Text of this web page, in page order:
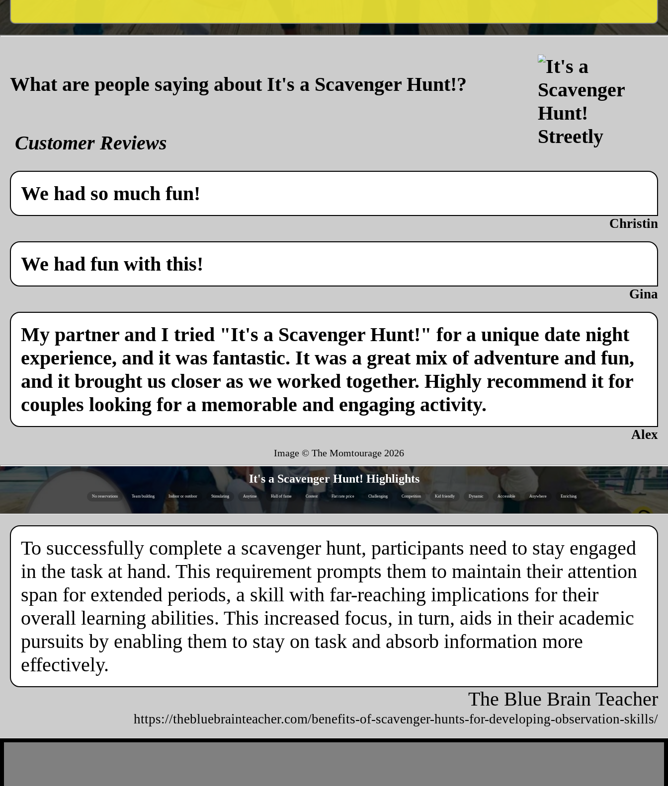
What are people saying about It's a Scavenger Hunt!?
Customer Reviews
We had so much fun!
Christin
We had fun with this!
Gina
My partner and I tried "It's a Scavenger Hunt!" for a unique date night
experience, and it was fantastic. It was a great mix of adventure and fun,
and it brought us closer as we worked together. Highly recommend it for
couples looking for a memorable and engaging activity.
Alex
Image © The Momtourage 2026
It's a Scavenger Hunt! Highlights
No reservations Team building Indoor or outdoor Stimulating Anytime Hall of fame Contest Flat rate price Challenging Competition Kid friendly Dynamic Accessible Anywhere Enriching
To successfully complete a scavenger hunt, participants need to stay engaged
in the task at hand. This requirement prompts them to maintain their attention
span for extended periods, a skill with far-reaching implications for their
overall learning abilities. This increased focus, in turn, aids in their academic
pursuits by enabling them to stay on task and absorb information more
effectively.
The Blue Brain Teacher
https://thebluebrainteacher.com/benefits-of-scavenger-hunts-for-developing-observation-skills/